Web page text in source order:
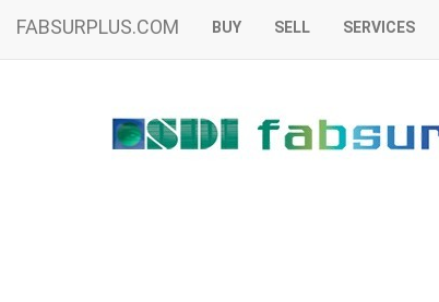
FABSURPLUS.COM BUY SELL SERVICES